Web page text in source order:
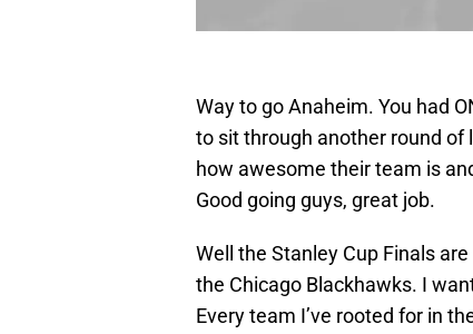
Way to go Anaheim. You had
to sit through another round of
how awesome their team is
Good going guys, great job.
Well the Stanley Cup Finals
the Chicago Blackhawks. I
Every team I’ve rooted for in